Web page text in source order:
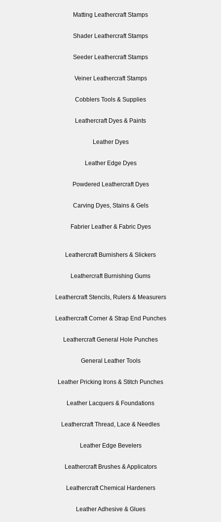
Matting Leathercraft Stamps
Shader Leathercraft Stamps
Seeder Leathercraft Stamps
Veiner Leathercraft Stamps
Cobblers Tools & Supplies
Leathercraft Dyes & Paints
Leather Dyes
Leather Edge Dyes
Powdered Leathercraft Dyes
Carving Dyes, Stains & Gels
Fabrier Leather & Fabric Dyes
Leathercraft Burnishers & Slickers
Leathercraft Burnishing Gums
Leathercraft Stencils, Rulers & Measurers
Leathercraft Corner & Strap End Punches
Leathercraft General Hole Punches
General Leather Tools
Leather Pricking Irons & Stitch Punches
Leather Lacquers & Foundations
Leathercraft Thread, Lace & Needles
Leather Edge Bevelers
Leathercraft Brushes & Applicators
Leathercraft Chemical Hardeners
Leather Adhesive & Glues